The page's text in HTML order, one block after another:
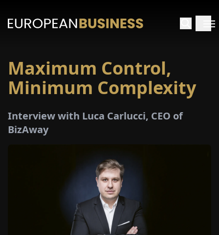
HOME
Maximum Control,
Minimum Complexity
Interview with Luca Carlucci, CEO of
BizAway